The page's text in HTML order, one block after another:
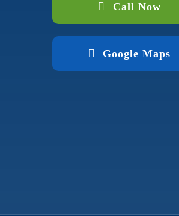
Call Now
Google Maps